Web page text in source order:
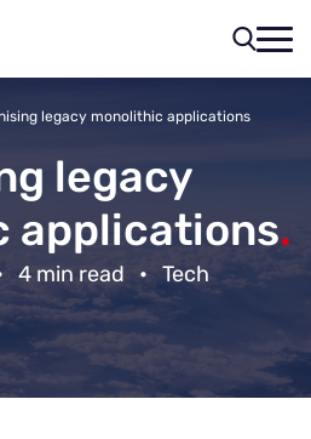
legacy monolithic applications
legacy
applications.
4 min read • Tech